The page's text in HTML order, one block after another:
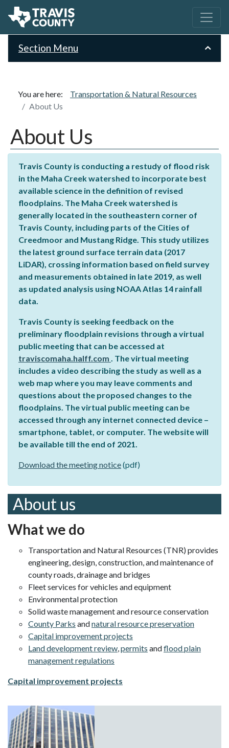
Section Menu
You are here:
Transportation & Natural Resources
About Us
About Us
Travis County is conducting a restudy of flood risk
in the Maha Creek watershed to incorporate best
available science in the definition of revised
floodplains. The Maha Creek watershed is
generally located in the southeastern corner of
Travis County, including parts of the Cities of
Creedmoor and Mustang Ridge. This study utilizes
the latest ground surface terrain data (2017
LiDAR), crossing information based on field survey
and measurements obtained in late 2019, as well
as updated analysis using NOAA Atlas 14 rainfall
data.
Travis County is seeking feedback on the
preliminary floodplain revisions through a virtual
public meeting that can be accessed at
traviscomaha.halff.com . The virtual meeting
includes a video describing the study as well as a
web map where you may leave comments and
questions about the proposed changes to the
floodplains. The virtual public meeting can be
accessed through any internet connected device –
smartphone, tablet, or computer. The website will
be available till the end of 2021.
Download the meeting notice(pdf)
About us
What we do
Transportation and Natural Resources (TNR) provides
engineering, design, construction, and maintenance of
county roads, drainage and bridges
Fleet services for vehicles and equipment
Environmental protection
Solid waste management and resource conservation
County Parks andnatural resource preservation
Capital improvement projects
Land development review,permits andflood plain
management regulations
Capital improvement projects